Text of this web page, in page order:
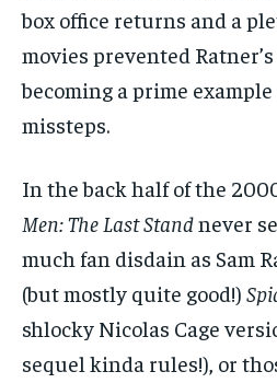
box office returns and a
movies prevented
becoming a prime
missteps.
In the back half of the
Men: The Last Standnever
much fan disdain as Sam
(but mostly quite good!)
shlocky Nicolas Cage
sequel kinda rules!), or